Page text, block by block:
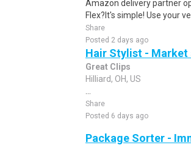
Amazon delivery partner
Flex?It's simple! Use your
Share
Posted 2 days ago
Hair Stylist - Market
Great Clips
Hilliard, OH, US
Share
Posted 6 days ago
Package Sorter -